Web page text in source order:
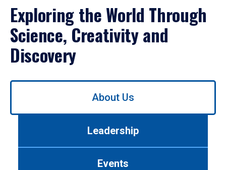
Exploring the World Through
Science, Creativity and
Discovery
Use
About Us
Leadership
Events